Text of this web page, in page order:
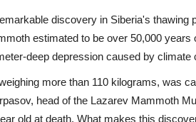
discovery in Siberia's thawing
estimated to be over 50,000
deep depression caused by climate
more than 110 kilograms, was
head of the Lazarev Mammoth
old at death. What makes this